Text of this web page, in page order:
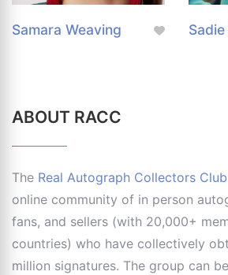
Samara Weaving
ABOUT RACC
The Real Autograph Collectors Club
online community of in person
fans, and sellers (with 20,000+
countries) who have collectively
million signatures. The group can